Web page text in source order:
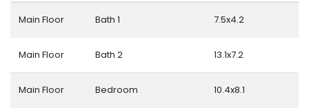
Main Floor Bath 1 7.5x4.2
Main Floor Bath 2 13.1x7.2
Main Floor Bedroom 10.4x8.1